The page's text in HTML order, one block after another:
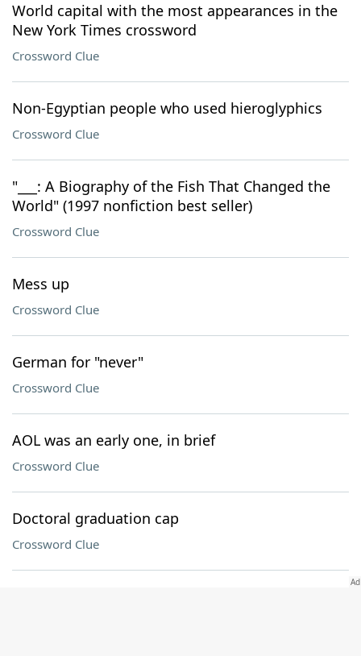
World capital with the most appearances in the
New York Times crossword
Crossword Clue
Non-Egyptian people who used hieroglyphics
Crossword Clue
"___: A Biography of the Fish That Changed the
World" (1997 nonfiction best seller)
Crossword Clue
Mess up
Crossword Clue
German for "never"
Crossword Clue
AOL was an early one, in brief
Crossword Clue
Doctoral graduation cap
Crossword Clue